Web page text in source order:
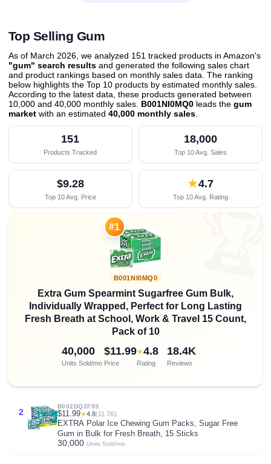
Top Selling Gum
As of March 2026, we analyzed 151 tracked products in Amazon's
"gum" search results and generated the following sales chart
and product rankings based on monthly sales data. The ranking
below highlights the Top 10 products by estimated monthly sales.
According to the latest data, these products generated between
10,000 and 40,000 monthly sales. B001NI0MQ0 leads the gum
market with an estimated 40,000 monthly sales
151
Products Tracked
18,000
Top 10 Avg. Sales
$9.28
Top 10 Avg. Price
★4.7
Top 10 Avg. Rating
#1
B001NI0MQ0
Extra Gum Spearmint Sugarfree Gum Bulk,
Individually Wrapped, Perfect for Long Lasting
Fresh Breath at School, Work & Travel 15 Count,
Pack of 10
40,000
Units Sold/mo
$11.99
Price
★4.8
Rating
18.4K
Reviews
2
B002DQ2F9S
$11.99★4.8(11.7K)
EXTRA Polar Ice Chewing Gum Packs, Sugar Free
Gum in Bulk for Fresh Breath, 15 Sticks
30,000 Units Sold/mo